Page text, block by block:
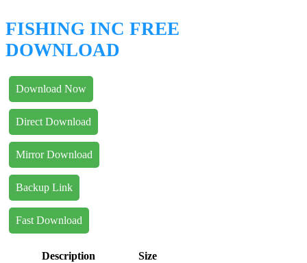
FISHING INC FREE
DOWNLOAD
Download Now
Direct Download
Mirror Download
Backup Link
Fast Download
Description
Size